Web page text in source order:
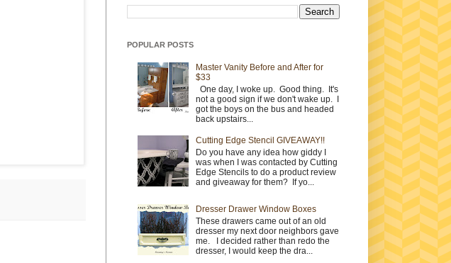
POPULAR POSTS
Master Vanity Before and After for
$33
One day, I woke up. Good thing. It's
not a good sign if we don't wake up. I
got the boys on the bus and headed
back upstairs...
Cutting Edge Stencil GIVEAWAY!!
Do you have any idea how giddy I
was when I was contacted by Cutting
Edge Stencils to do a product review
and giveaway for them? If yo...
Dresser Drawer Window Boxes
These drawers came out of an old
dresser my next door neighbors gave
me. I decided rather than redo the
dresser, I would keep the dra...